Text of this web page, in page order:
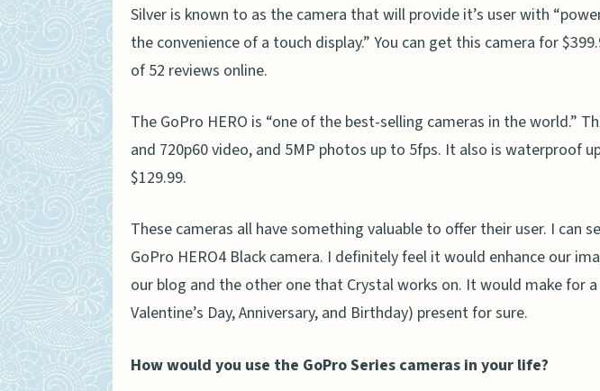
Silver is known to as the camera that will provide it’s user with
the convenience of a touch display.” You can get this camera for
of 52 reviews online.
The GoPro HERO is “one of the best-selling cameras in the world.”
and 720p60 video, and 5MP photos up to 5fps. It also is waterproof
$129.99.
These cameras all have something valuable to offer their user. I can
GoPro HERO4 Black camera. I definitely feel it would enhance our
our blog and the other one that Crystal works on. It would make for
Valentine’s Day, Anniversary, and Birthday) present for sure.
How would you use the GoPro Series cameras in your life?